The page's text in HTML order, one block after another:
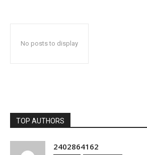
No posts to display
TOP AUTHORS
2402864162